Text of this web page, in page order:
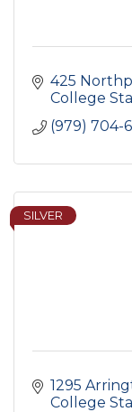
425
College
(979) 704-
SILVER
1295
College